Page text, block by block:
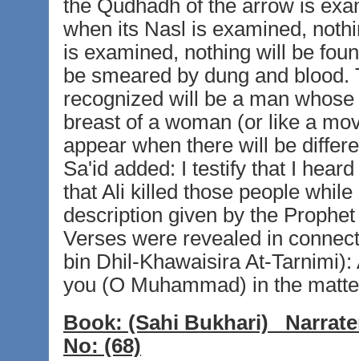
the Qudhadh of the arrow is
when its Nasl is examined,
is examined, nothing will be
be smeared by dung and
recognized will be a man
breast of a woman (or like a
appear when there will be
Sa'id added: I testify that I
that Ali killed those people
description given by the
Verses were revealed in
bin Dhil-Khawaisira At-
you (O Muhammad) in the
Book: (Sahi Bukhari)
No: (68)